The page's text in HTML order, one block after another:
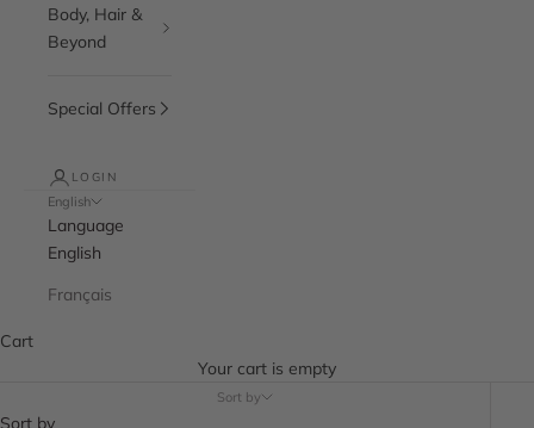
Body, Hair &
Beyond
Special Offers
LOGIN
English
Language
English
Français
Cart
Your cart is empty
Sort by
Sort by